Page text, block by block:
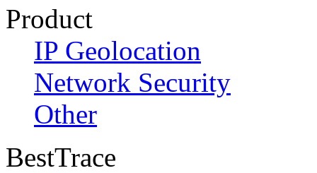
Product
IP Geolocation
Network Security
Other
BestTrace